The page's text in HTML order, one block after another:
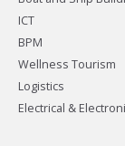
ICT
BPM
Wellness Tourism
Logistics
Electrical &